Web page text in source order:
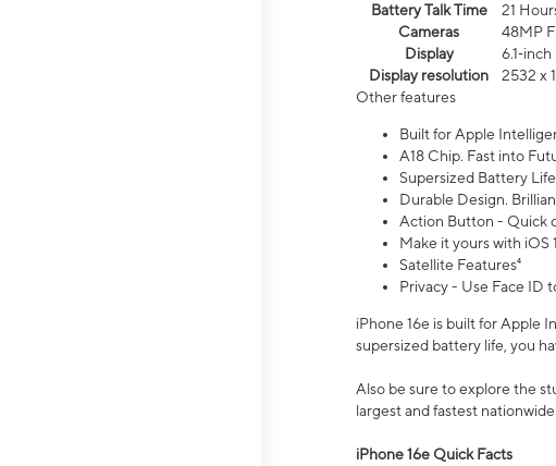
Battery Talk Time
21
Cameras
48MP
Display
Display resolution
2532 x
Other features
Built for Apple
A18 Chip. Fast into
Supersized Battery
Durable Design.
Action Button - Quick
Make it yours with iOS
Satellite Features⁴
Privacy - Use Face ID
iPhone 16e is built for Apple
supersized battery life, you
Also be sure to explore the
largest and fastest
iPhone 16e Quick Facts